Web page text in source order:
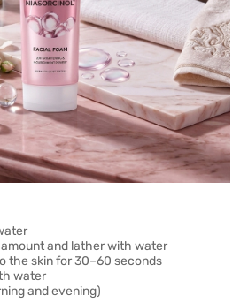
and lather with water
the skin for 30–60 seconds
water
and evening)